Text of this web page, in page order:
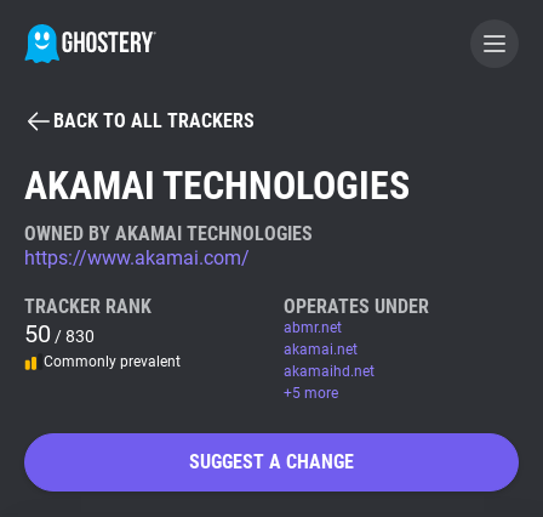
BECOME A CONTRIBUTOR
Tracker & Ad Blocker
WhoTracks.Me
BACK TO ALL TRACKERS
AKAMAI TECHNOLOGIES
OWNED BY AKAMAI TECHNOLOGIES
https://www.akamai.com/
TRACKER RANK
50 / 830
Commonly prevalent
OPERATES UNDER
abmr.net
akamai.net
akamaihd.net
+5 more
SUGGEST A CHANGE